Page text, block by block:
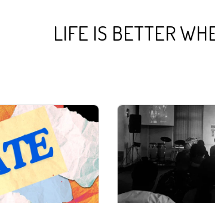
LIFE IS BETTER